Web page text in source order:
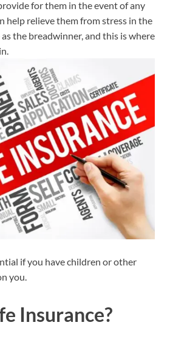
for them in the event of any
help relieve them from stress in the
the breadwinner, and this is where
if you have children or other
you.
Insurance?